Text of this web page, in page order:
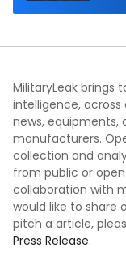
MilitaryLeak brings
intelligence,
news, equipments,
manufacturers.
collection and
from public or
collaboration with
would like to share
pitch a article,
Press Release.